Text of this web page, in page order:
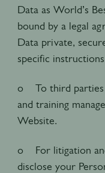
Data as World’s
bound by a legal
Data private,
specific
o To third parties
and training
Website.
o For litigation
disclose your